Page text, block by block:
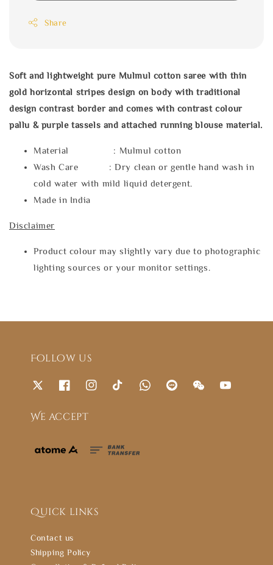
Share
Soft and lightweight pure Mulmul cotton saree with thin
gold horizontal stripes design on body with traditional
design contrast border and comes with contrast colour
pallu & purple tassels and attached running blouse material.
Material : Mulmul cotton
Wash Care : Dry clean or gentle hand wash in
cold water with mild liquid detergent.
Made in India
Disclaimer
Product colour may slightly vary due to photographic
lighting sources or your monitor settings.
Follow us
We accept
Quick links
Contact us
Shipping Policy